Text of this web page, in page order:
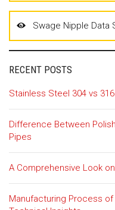
Swage Nipple Data
RECENT POSTS
Stainless Steel 304 vs
Difference Between
Pipes
A Comprehensive Look
Manufacturing Process